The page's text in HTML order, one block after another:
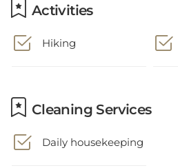
Activities
Hiking
Cleaning Services
Daily housekeeping